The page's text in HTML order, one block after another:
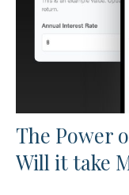
The Power
Will it take